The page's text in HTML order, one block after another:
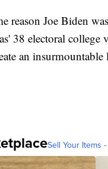
reason Joe Biden
38 electoral
an
Sell Your Items